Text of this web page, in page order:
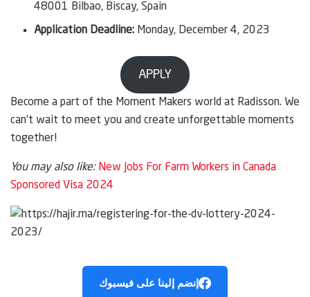
48001 Bilbao, Biscay, Spain
Application Deadline: Monday, December 4, 2023
APPLY
Become a part of the Moment Makers world at Radisson. We
can’t wait to meet you and create unforgettable moments
together!
You may also like: New Jobs For Farm Workers in Canada
Sponsored Visa 2024
إنضم إلينا على فيسبوك